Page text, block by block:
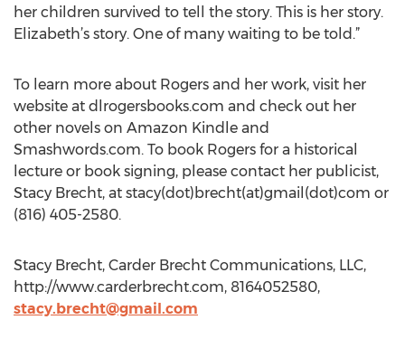
her children survived to tell the story. This is her story.
Elizabeth’s story. One of many waiting to be told.”
To learn more about Rogers and her work, visit her
website at dlrogersbooks.com and check out her
other novels on Amazon Kindle and
Smashwords.com. To book Rogers for a historical
lecture or book signing, please contact her publicist,
Stacy Brecht, at stacy(dot)brecht(at)gmail(dot)com or
(816) 405-2580.
Stacy Brecht, Carder Brecht Communications, LLC,
http://www.carderbrecht.com, 8164052580,
stacy.brecht@gmail.com